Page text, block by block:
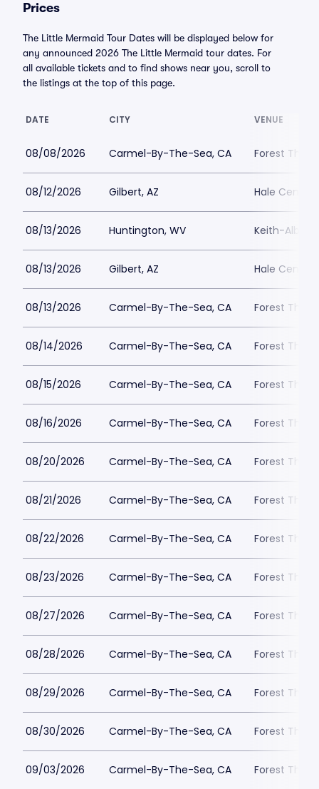
Prices
The Little Mermaid Tour Dates will be displayed below for
any announced 2026 The Little Mermaid tour dates. For
all available tickets and to find shows near you, scroll to
the listings at the top of this page.
DATE CITY VENUE
08/08/2026 Carmel-By-The-Sea, CA Forest
08/12/2026 Gilbert, AZ Hale Centre
08/13/2026 Huntington, WV Keith-Albee
08/13/2026 Gilbert, AZ Hale Centre
08/13/2026 Carmel-By-The-Sea, CA Forest
08/14/2026 Carmel-By-The-Sea, CA Forest
08/15/2026 Carmel-By-The-Sea, CA Forest
08/16/2026 Carmel-By-The-Sea, CA Forest
08/20/2026 Carmel-By-The-Sea, CA Forest
08/21/2026 Carmel-By-The-Sea, CA Forest
08/22/2026 Carmel-By-The-Sea, CA Forest
08/23/2026 Carmel-By-The-Sea, CA Forest
08/27/2026 Carmel-By-The-Sea, CA Forest
08/28/2026 Carmel-By-The-Sea, CA Forest
08/29/2026 Carmel-By-The-Sea, CA Forest
08/30/2026 Carmel-By-The-Sea, CA Forest
09/03/2026 Carmel-By-The-Sea, CA Forest